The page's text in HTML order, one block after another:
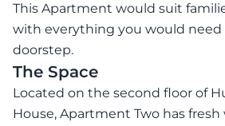
This Apartment would suit
with everything you would
doorstep.
The Space
Located on the second floor of
House, Apartment Two has